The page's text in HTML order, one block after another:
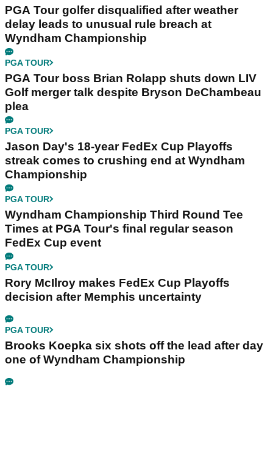
PGA Tour golfer disqualified after weather
delay leads to unusual rule breach at
Wyndham Championship
PGA TOUR
PGA Tour boss Brian Rolapp shuts down LIV
Golf merger talk despite Bryson DeChambeau
plea
PGA TOUR
Jason Day's 18-year FedEx Cup Playoffs
streak comes to crushing end at Wyndham
Championship
PGA TOUR
Wyndham Championship Third Round Tee
Times at PGA Tour's final regular season
FedEx Cup event
PGA TOUR
Rory McIlroy makes FedEx Cup Playoffs
decision after Memphis uncertainty
PGA TOUR
Brooks Koepka six shots off the lead after day
one of Wyndham Championship